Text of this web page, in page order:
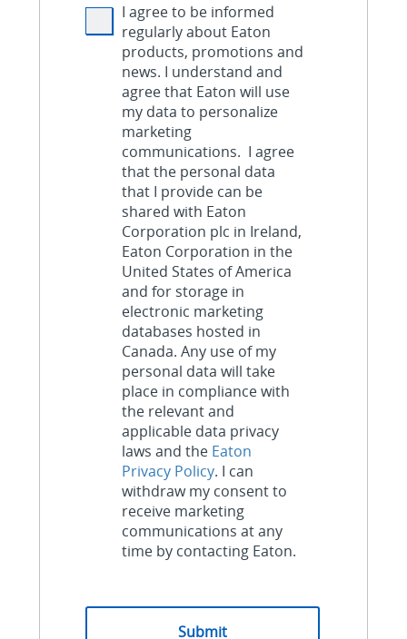
I agree to be informed
regularly about Eaton
products, promotions and
news. I understand and
agree that Eaton will use
my data to personalize
marketing
communications. I agree
that the personal data
that I provide can be
shared with Eaton
Corporation plc in Ireland,
Eaton Corporation in the
United States of America
and for storage in
electronic marketing
databases hosted in
Canada. Any use of my
personal data will take
place in compliance with
the relevant and
applicable data privacy
laws and the Eaton
Privacy Policy. I can
withdraw my consent to
receive marketing
communications at any
time by contacting Eaton.